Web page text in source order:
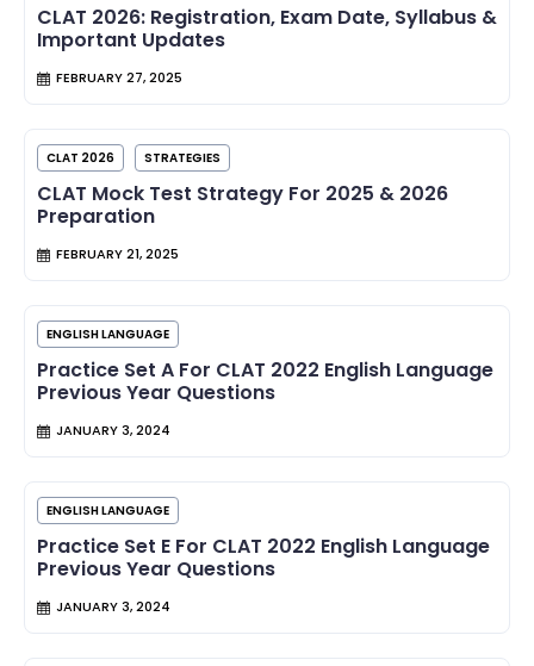
CLAT 2026: Registration, Exam Date, Syllabus &
Important Updates
FEBRUARY 27, 2025
CLAT 2026 STRATEGIES
CLAT Mock Test Strategy For 2025 & 2026
Preparation
FEBRUARY 21, 2025
ENGLISH LANGUAGE
Practice Set A For CLAT 2022 English Language
Previous Year Questions
JANUARY 3, 2024
ENGLISH LANGUAGE
Practice Set E For CLAT 2022 English Language
Previous Year Questions
JANUARY 3, 2024